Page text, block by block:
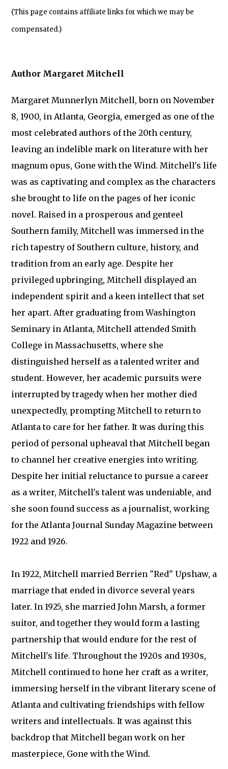
(This page contains affiliate links for which we may be
compensated.)
Author Margaret Mitchell
Margaret Munnerlyn Mitchell, born on November
8, 1900, in Atlanta, Georgia, emerged as one of the
most celebrated authors of the 20th century,
leaving an indelible mark on literature with her
magnum opus, Gone with the Wind. Mitchell's life
was as captivating and complex as the characters
she brought to life on the pages of her iconic
novel. Raised in a prosperous and genteel
Southern family, Mitchell was immersed in the
rich tapestry of Southern culture, history, and
tradition from an early age. Despite her
privileged upbringing, Mitchell displayed an
independent spirit and a keen intellect that set
her apart. After graduating from Washington
Seminary in Atlanta, Mitchell attended Smith
College in Massachusetts, where she
distinguished herself as a talented writer and
student. However, her academic pursuits were
interrupted by tragedy when her mother died
unexpectedly, prompting Mitchell to return to
Atlanta to care for her father. It was during this
period of personal upheaval that Mitchell began
to channel her creative energies into writing.
Despite her initial reluctance to pursue a career
as a writer, Mitchell's talent was undeniable, and
she soon found success as a journalist, working
for the Atlanta Journal Sunday Magazine between
1922 and 1926.
In 1922, Mitchell married Berrien "Red" Upshaw, a
marriage that ended in divorce several years
later. In 1925, she married John Marsh, a former
suitor, and together they would form a lasting
partnership that would endure for the rest of
Mitchell's life. Throughout the 1920s and 1930s,
Mitchell continued to hone her craft as a writer,
immersing herself in the vibrant literary scene of
Atlanta and cultivating friendships with fellow
writers and intellectuals. It was against this
backdrop that Mitchell began work on her
masterpiece, Gone with the Wind.